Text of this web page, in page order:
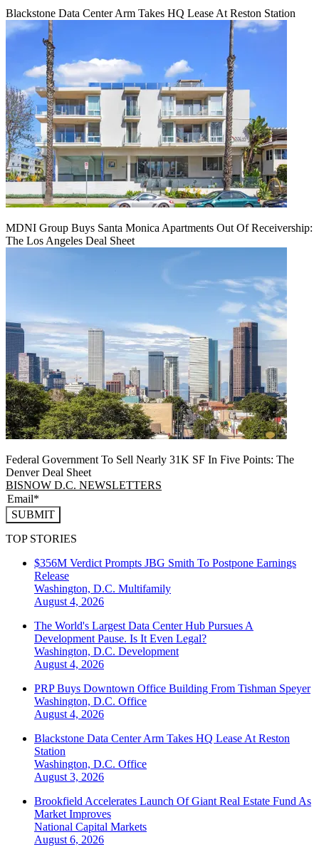
Blackstone Data Center Arm Takes HQ Lease At Reston Station
MDNI Group Buys Santa Monica Apartments Out Of Receivership:
The Los Angeles Deal Sheet
Federal Government To Sell Nearly 31K SF In Five Points: The
Denver Deal Sheet
BISNOW D.C. NEWSLETTERS
SUBMIT
TOP STORIES
$356M Verdict Prompts JBG Smith To Postpone Earnings
Release
Washington, D.C. Multifamily
August 4, 2026
The World's Largest Data Center Hub Pursues A
Development Pause. Is It Even Legal?
Washington, D.C. Development
August 4, 2026
PRP Buys Downtown Office Building From Tishman Speyer
Washington, D.C. Office
August 4, 2026
Blackstone Data Center Arm Takes HQ Lease At Reston
Station
Washington, D.C. Office
August 3, 2026
Brookfield Accelerates Launch Of Giant Real Estate Fund As
Market Improves
National Capital Markets
August 6, 2026